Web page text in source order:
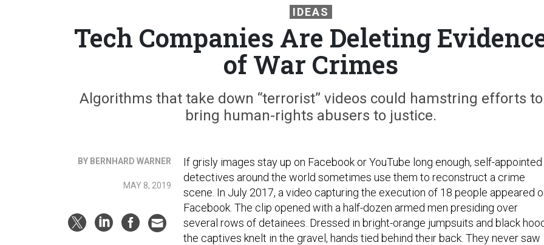
IDEAS
Tech Companies Are Deleting
of War Crimes
Algorithms that take down “terrorist” videos could hamstring efforts to
bring human-rights abusers to justice.
BY BERNHARD WARNER
MAY 8, 2019
If grisly images stay up on Facebook or YouTube long enough, self-appointed
detectives around the world sometimes use them to reconstruct a crime
scene. In July 2017, a video capturing the execution of 18 people appeared
Facebook. The clip opened with a half-dozen armed men presiding over
several rows of detainees. Dressed in bright-orange jumpsuits and black
the captives knelt in the gravel, hands tied behind their back. They never saw